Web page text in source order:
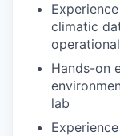
climatic
Hands-on
lab